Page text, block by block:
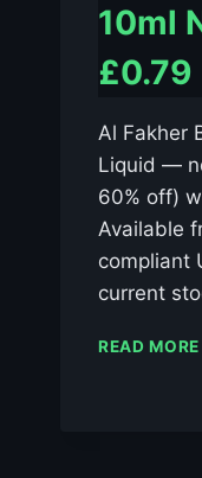
10ml
£0.79
Al Fakher
Liquid —
60% off)
Available
compliant
current
READ MORE